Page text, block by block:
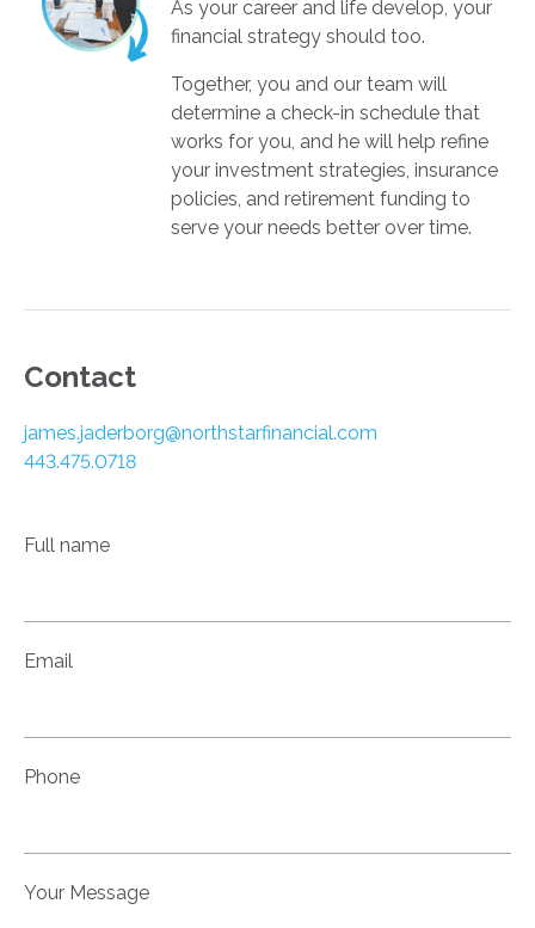
As your career and life develop, your
financial strategy should too.
Together, you and our team will
determine a check-in schedule that
works for you, and he will help refine
your investment strategies, insurance
policies, and retirement funding to
serve your needs better over time.­­­­
Contact
james.jaderborg@northstarfinancial.com
443.475.0718
Full name
Email
Phone
Your Message